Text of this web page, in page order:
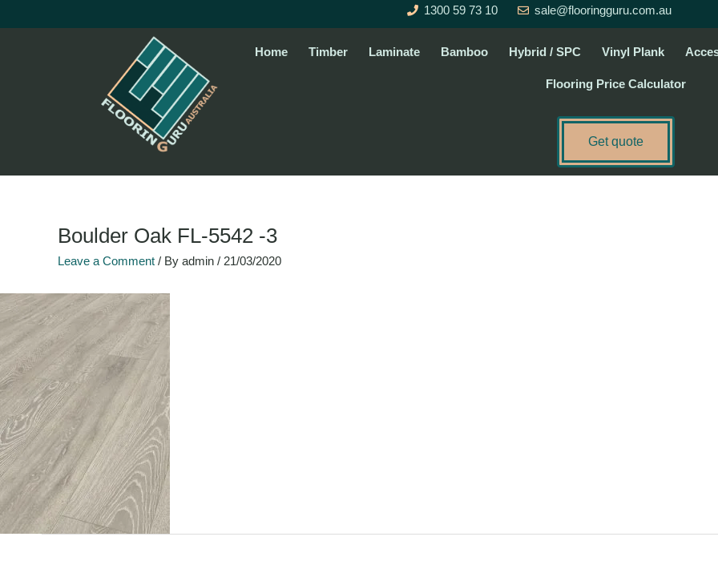
to
1300 59 73 10 sale@flooringguru.com.au
Home Timber Laminate Bamboo Hybrid / SPC Vinyl Plank
Flooring Price Calculator
Get quote
Boulder Oak FL-5542 -3
Leave a Comment / By admin / 21/03/2020